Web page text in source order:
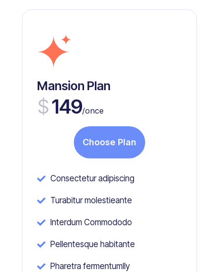
Mansion Plan
$149/once
Choose Plan
 Consectetur adipiscing
 Turabitur molestieante
 Interdum Commododo
 Pellentesque habitante
 Pharetra fermentumlly